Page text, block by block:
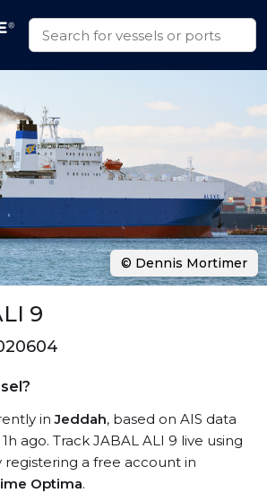
9
inJeddah, based on AIS data
ago. Track JABAL ALI 9 live using
registering a free account in
Optima.
© Dennis Mortimer